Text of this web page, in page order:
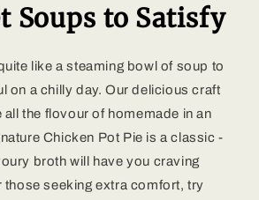
Soups to Satisfy
like a steaming bowl of soup to
on a chilly day. Our delicious craft
the flovour of homemade in an
Chicken Pot Pie is a classic -
broth will have you craving
those seeking extra comfort, try